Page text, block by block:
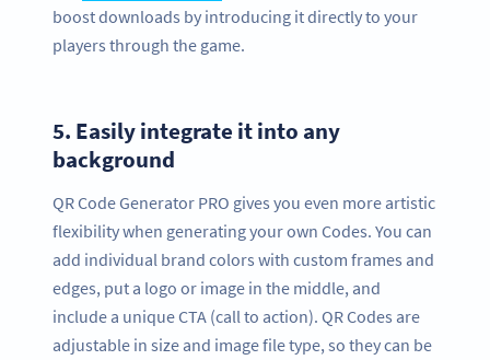
boost downloads by introducing it directly to your
players through the game.
5. Easily integrate it into any
background
QR Code Generator PRO gives you even more artistic
flexibility when generating your own Codes. You can
add individual brand colors with custom frames and
edges, put a logo or image in the middle, and
include a unique CTA (call to action). QR Codes are
adjustable in size and image file type, so they can be